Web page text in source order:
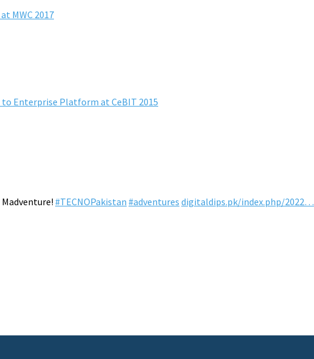
MWC 2017
Enterprise Platform at CeBIT 2015
#TECNOPakistan #adventures digitaldips.pk/index.php/2022…